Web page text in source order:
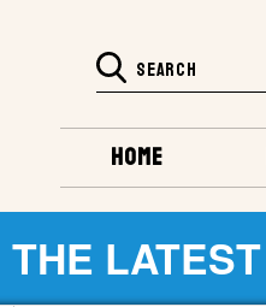
HOME
THE LATEST